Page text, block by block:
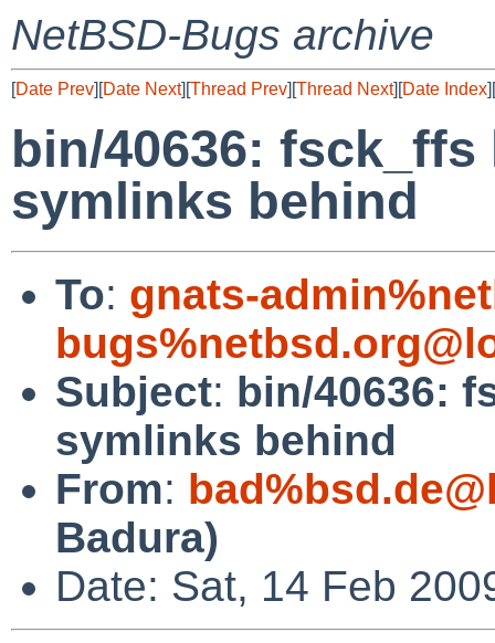
NetBSD-Bugs archive
[Date Prev][Date Next][Thread Prev][Thread Next][Date Index][
bin/40636:
symlinks behind
To: gnats-
Subject: bin/40636:
symlinks behind
From:
Badura)
Date: Sat, 14 Feb